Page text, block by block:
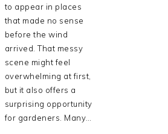
to appear in places
that made no sense
before the wind
arrived. That messy
scene might feel
overwhelming at first,
but it also offers a
surprising opportunity
for gardeners. Many…